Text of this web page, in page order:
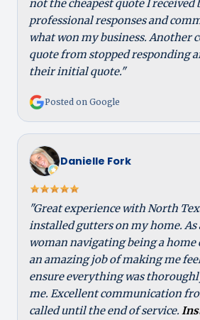
not the cheapest quote I
professional responses and
what won my business. Another
quote from stopped responding
their initial quote."
Posted on Google
Danielle Fork
"Great experience with North
installed gutters on my home. As
woman navigating being a home
an amazing job of making me
ensure everything was
me. Excellent communication
called until the end of service.